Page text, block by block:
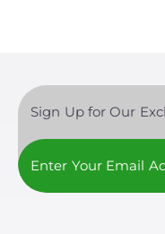
Sign Up for Our